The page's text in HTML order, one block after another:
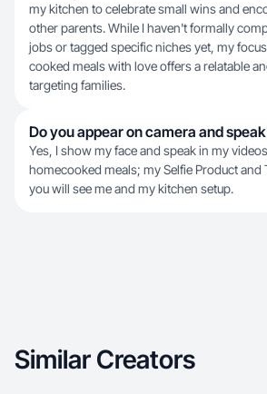
my kitchen to celebrate small wins and
other parents. While I haven't formally
jobs or tagged specific niches yet, my
cooked meals with love offers a relatable
targeting families.
Do you appear on camera and
Yes, I show my face and speak in my
homecooked meals; my Selfie Product and
you will see me and my kitchen setup.
Similar Creators